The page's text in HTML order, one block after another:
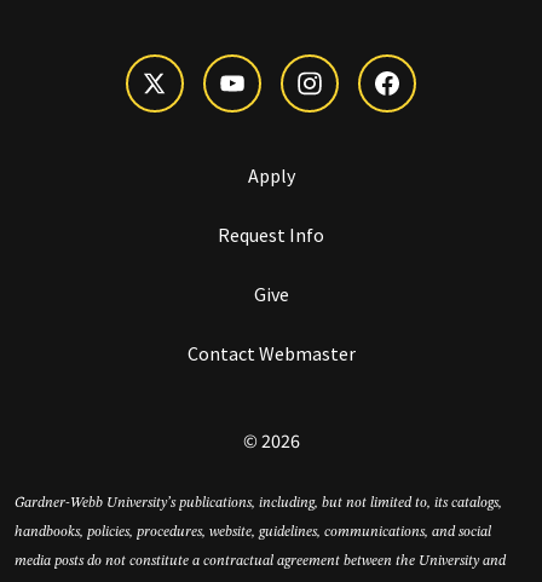
Apply
Request Info
Give
Contact Webmaster
© 2026
Gardner-Webb University’s publications, including, but not limited to, its catalogs,
handbooks, policies, procedures, website, guidelines, communications, and social
media posts do not constitute a contractual agreement between the University and